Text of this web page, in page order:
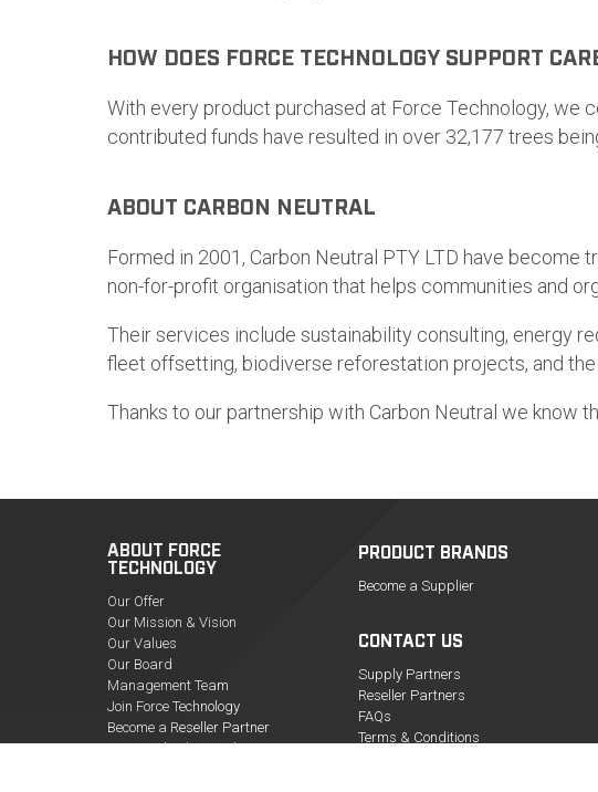
HOW DOES FORCE TECHNOLOGY SUPPORT
With every product purchased at Force Technology, we
contributed funds have resulted in over 32,177 trees
ABOUT CARBON NEUTRAL
Formed in 2001, Carbon Neutral PTY LTD have
non-for-profit organisation that helps communities and
Their services include sustainability consulting, energy
fleet offsetting, biodiverse reforestation projects, and
Thanks to our partnership with Carbon Neutral we know
ABOUT FORCE
TECHNOLOGY
Our Offer
Our Mission & Vision
Our Values
Our Board
Management Team
Join Force Technology
Become a Reseller Partner
Force Technology in the News
PRODUCT BRANDS
Become a Supplier
CONTACT US
Supply Partners
Reseller Partners
FAQs
Terms & Conditions